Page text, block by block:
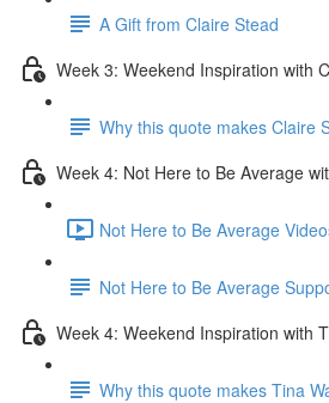
A Gift from Claire Stead
Week 3: Weekend Inspiration with
Why this quote makes Claire
Week 4: Not Here to Be Average
Not Here to Be Average
Not Here to Be Average
Week 4: Weekend Inspiration with
Why this quote makes Tina